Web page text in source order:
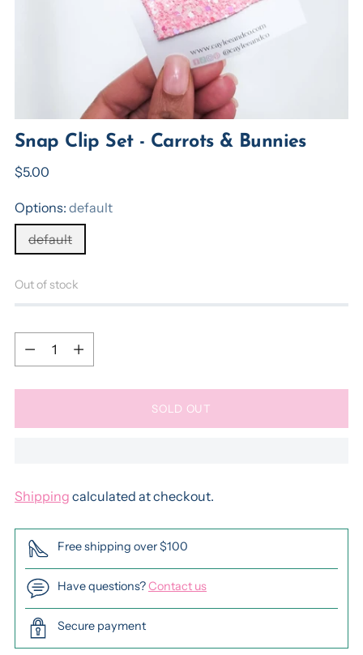
Snap Clip Set - Carrots & Bunnies
Regular
$5.00
Options: default
default
Out of stock
Quantity
Quantity
SOLD OUT
Shipping calculated at checkout.
Free shipping over $100
Have questions?Contact us
Secure payment